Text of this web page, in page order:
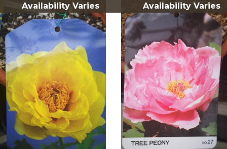
Availability Varies Availability Varies